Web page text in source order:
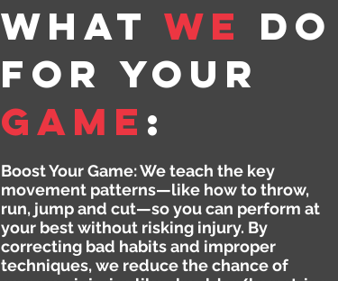
What We Do
for Your
GAME :
Boost Your Game: We teach the key
movement patterns—like how to throw,
run, jump and cut—so you can perform at
your best without risking injury. By
correcting bad habits and improper
techniques, we reduce the chance of